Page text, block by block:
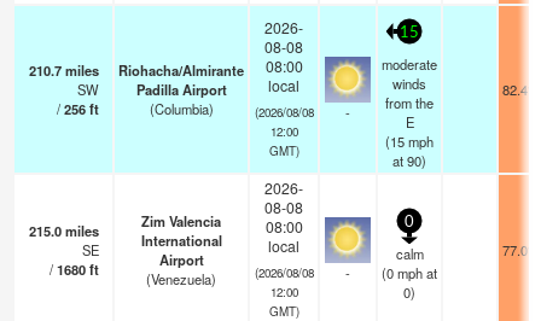
210.7miles
SW
/256ft
Riohacha/Almirante
Padilla Airport
(Columbia)
2026-
08-08
08:00
local
(2026/08/08
12:00
GMT)
-
15
moderate
winds
from the
E
(15mph
at 90)
82.4°F
215.0miles
SE
/1680ft
Zim Valencia
International
Airport
(Venezuela)
2026-
08-08
08:00
local
(2026/08/08
12:00
GMT)
-
0
calm
(0mphat
0)
77.0°F